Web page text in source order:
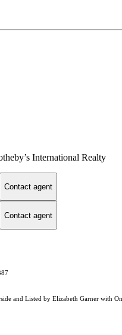
International Realty
Contact agent
Contact agent
and Listed by Elizabeth Garner with